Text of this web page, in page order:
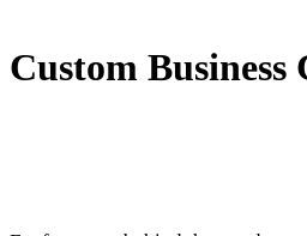
Custom Business